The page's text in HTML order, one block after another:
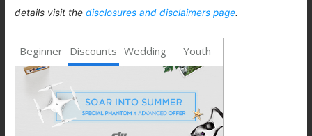
details visit thedisclosures and disclaimers page.
Beginner Discounts Wedding Youth